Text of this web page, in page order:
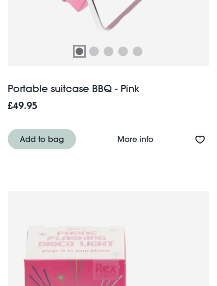
Portable suitcase BBQ - Pink
£49.95
Add to bag More infoAbout Portable